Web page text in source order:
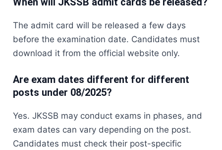
The admit card will be released a few days
before the examination date. Candidates must
download it from the official website only.
Are exam dates different for different
posts under 08/2025?
Yes. JKSSB may conduct exams in phases, and
exam dates can vary depending on the post.
Candidates must check their post-specific